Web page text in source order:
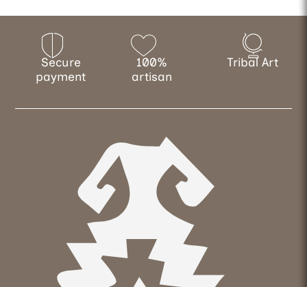
Secure
payment
100%
artisan
Tribal Art